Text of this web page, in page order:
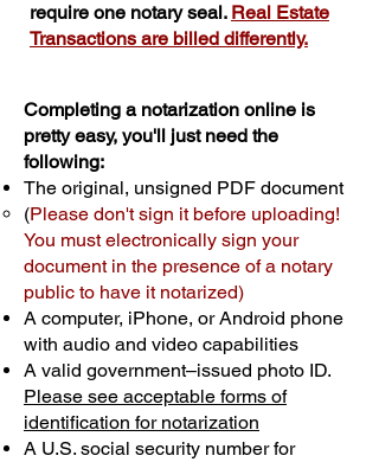
require one notary seal. Real Estate
Transactions are billed differently.
Completing a notarization online is
pretty easy, you'll just need the
following:
The original, unsigned PDF document
(Please don't sign it before uploading!
You must electronically sign your
document in the presence of a notary
public to have it notarized)
A computer, iPhone, or Android phone
with audio and video capabilities
A valid government–issued photo ID.
Please see acceptable forms of
identification for notarization
A U.S. social security number for